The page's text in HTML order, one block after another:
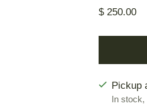
Regular
$ 250.00
Pickup
In stock,